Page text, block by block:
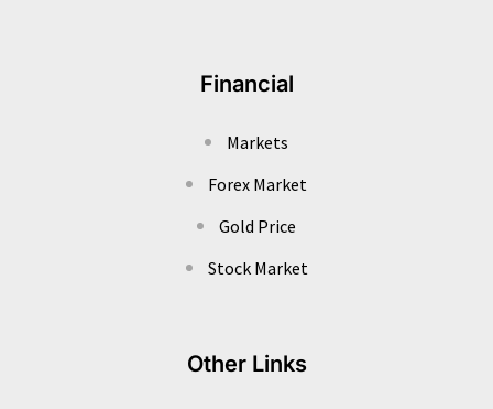
Financial
Markets
Forex Market
Gold Price
Stock Market
Other Links